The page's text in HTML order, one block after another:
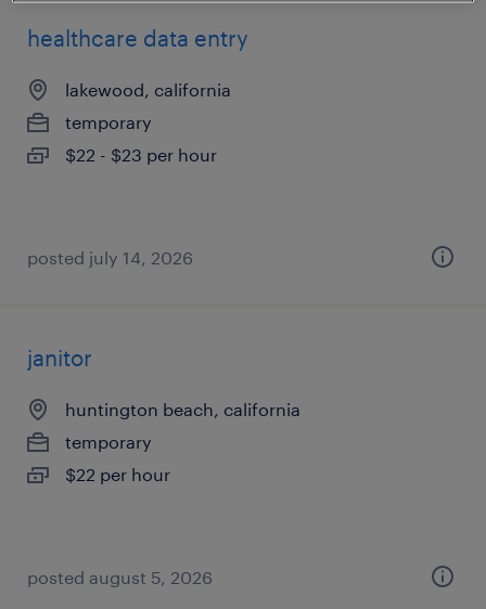
healthcare data entry
lakewood, california
temporary
$22 - $23 per hour
posted july 14, 2026
janitor
huntington beach, california
temporary
$22 per hour
posted august 5, 2026